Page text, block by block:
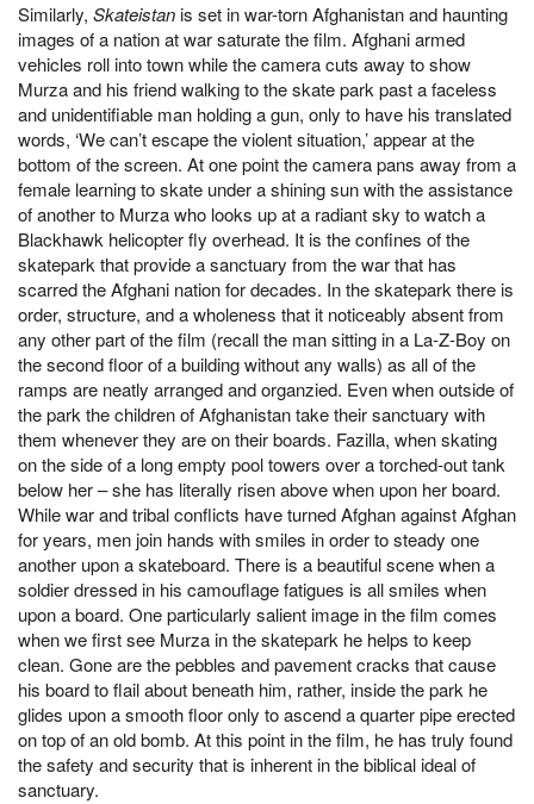
Similarly, Skateistanis set in war-torn Afghanistan and haunting
images of a nation at war saturate the film. Afghani armed
vehicles roll into town while the camera cuts away to show
Murza and his friend walking to the skate park past a faceless
and unidentifiable man holding a gun, only to have his translated
words, ‘We can’t escape the violent situation,’ appear at the
bottom of the screen. At one point the camera pans away from a
female learning to skate under a shining sun with the assistance
of another to Murza who looks up at a radiant sky to watch a
Blackhawk helicopter fly overhead. It is the confines of the
skatepark that provide a sanctuary from the war that has
scarred the Afghani nation for decades. In the skatepark there is
order, structure, and a wholeness that it noticeably absent from
any other part of the film (recall the man sitting in a La-Z-Boy on
the second floor of a building without any walls) as all of the
ramps are neatly arranged and organzied. Even when outside of
the park the children of Afghanistan take their sanctuary with
them whenever they are on their boards. Fazilla, when skating
on the side of a long empty pool towers over a torched-out tank
below her – she has literally risen above when upon her board.
While war and tribal conflicts have turned Afghan against Afghan
for years, men join hands with smiles in order to steady one
another upon a skateboard. There is a beautiful scene when a
soldier dressed in his camouflage fatigues is all smiles when
upon a board. One particularly salient image in the film comes
when we first see Murza in the skatepark he helps to keep
clean. Gone are the pebbles and pavement cracks that cause
his board to flail about beneath him, rather, inside the park he
glides upon a smooth floor only to ascend a quarter pipe erected
on top of an old bomb. At this point in the film, he has truly found
the safety and security that is inherent in the biblical ideal of
sanctuary.